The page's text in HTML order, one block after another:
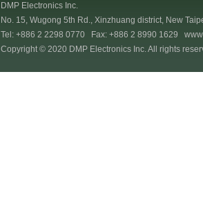
DMP Electronics Inc.
No. 15, Wugong 5th Rd., Xinzhuang district, New
Tel: +886 2 2298 0770 Fax: +886 2 8990 1629
Copyright © 2020 DMP Electronics Inc. All rights